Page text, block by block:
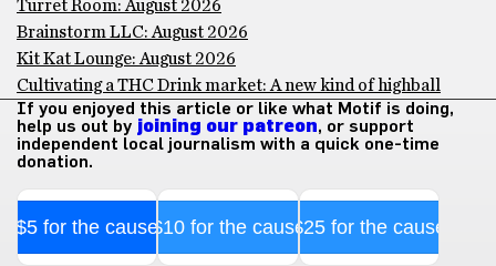
Turret Room: August 2026
Brainstorm LLC: August 2026
Kit Kat Lounge: August 2026
Cultivating a THC Drink market: A new kind of highball
If you enjoyed this article or like what Motif is doing,
help us out by joining our patreon, or support
independent local journalism with a quick one-time
donation.
$5 for the cause$10 for the cause$25 for the cause